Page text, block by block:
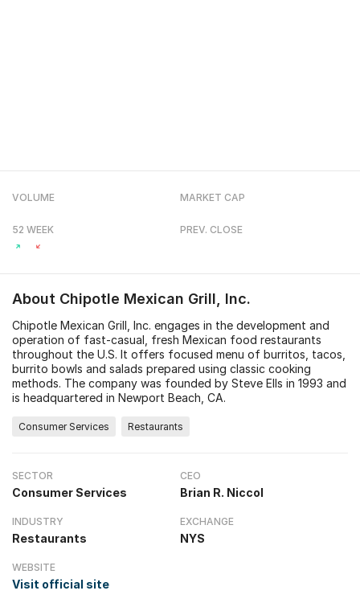
VOLUME MARKET CAP
52 WEEK PREV. CLOSE
About Chipotle Mexican Grill, Inc.
Chipotle Mexican Grill, Inc. engages in the development and
operation of fast-casual, fresh Mexican food restaurants
throughout the U.S. It offers focused menu of burritos, tacos,
burrito bowls and salads prepared using classic cooking
methods. The company was founded by Steve Ells in 1993 and
is headquartered in Newport Beach, CA.
Consumer Services Restaurants
SECTOR
Consumer Services
CEO
Brian R. Niccol
INDUSTRY
Restaurants
EXCHANGE
NYS
WEBSITE
Visit official site